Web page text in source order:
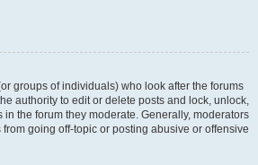
groups of individuals) who look after the forums
authority to edit or delete posts and lock, unlock,
the forum they moderate. Generally, moderators
going off-topic or posting abusive or offensive